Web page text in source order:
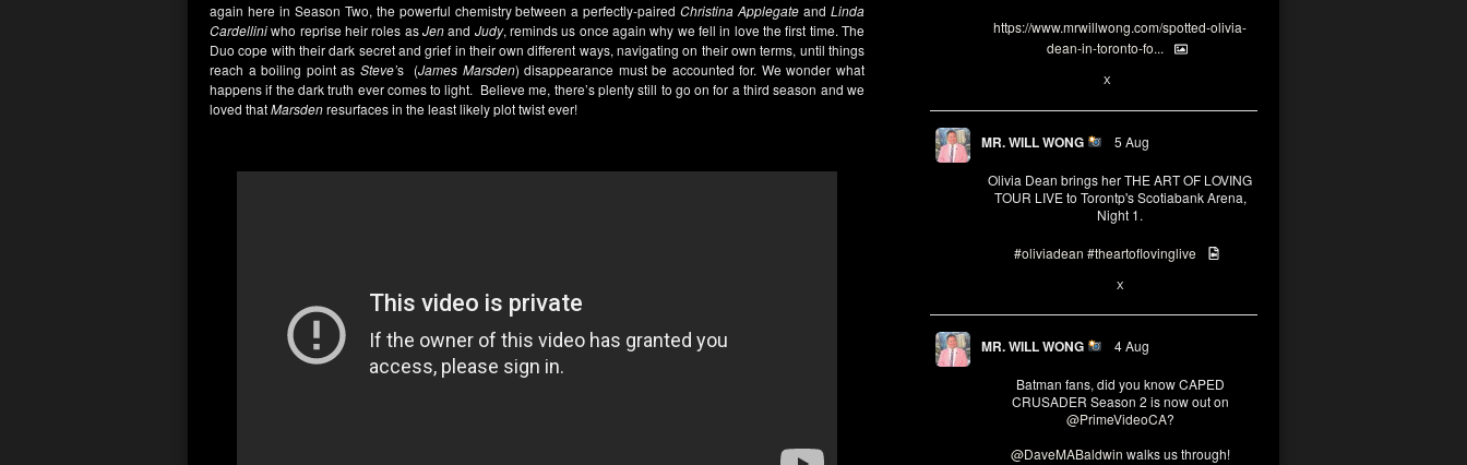
https://www.mrwillwong.com/spotted-olivia-
dean-in-toronto-fo...
X
MR. WILL WONG 5 Aug
Olivia Dean brings her THE ART OF LOVING
TOUR LIVE to Torontp's Scotiabank Arena,
Night 1.
#oliviadean #theartoflovinglive
X
MR. WILL WONG 4 Aug
Batman fans, did you know CAPED
CRUSADER Season 2 is now out on
@PrimeVideoCA?
@DaveMABaldwin walks us through!
again here in Season Two, the powerful chemistry between a perfectly-paired Christina Applegate andLinda
Cardelliniwho reprise heir roles asJenand Judy, reminds us once again why we fell in love the first time. The
Duo cope with their dark secret and grief in their own different ways, navigating on their own terms, until things
reach a boiling point as Steve’s (James Marsden) disappearance must be accounted for. We wonder what
happens if the dark truth ever comes to light. Believe me, there’s plenty still to go on for a third season and we
loved thatMarsdenresurfaces in the least likely plot twist ever!